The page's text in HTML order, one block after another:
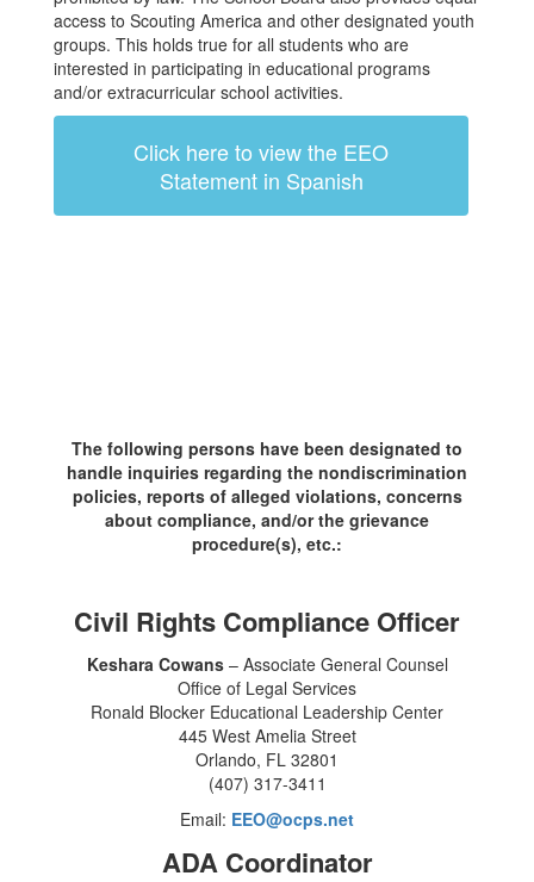
access to Scouting America and other designated youth
groups. This holds true for all students who are
interested in participating in educational programs
and/or extracurricular school activities.
Click here to view the EEO
Statement in Spanish
The following persons have been designated to
handle inquiries regarding the nondiscrimination
policies, reports of alleged violations, concerns
about compliance, and/or the grievance
procedure(s), etc.:
Civil Rights Compliance Officer
Keshara Cowans– Associate General Counsel
Office of Legal Services
Ronald Blocker Educational Leadership Center
445 West Amelia Street
Orlando, FL 32801
(407) 317-3411
Email: EEO@ocps.net
ADA Coordinator